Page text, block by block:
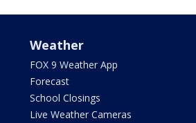
Weather
FOX 9 Weather App
Forecast
School Closings
Live Weather Cameras